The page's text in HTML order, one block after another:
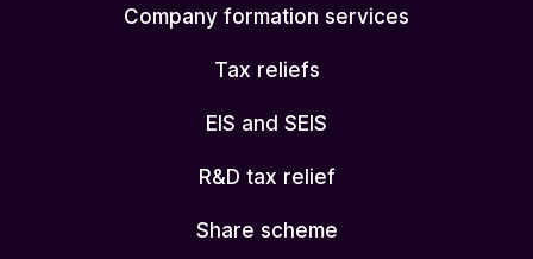
Company formation services
Tax reliefs
EIS and SEIS
R&D tax relief
Share scheme